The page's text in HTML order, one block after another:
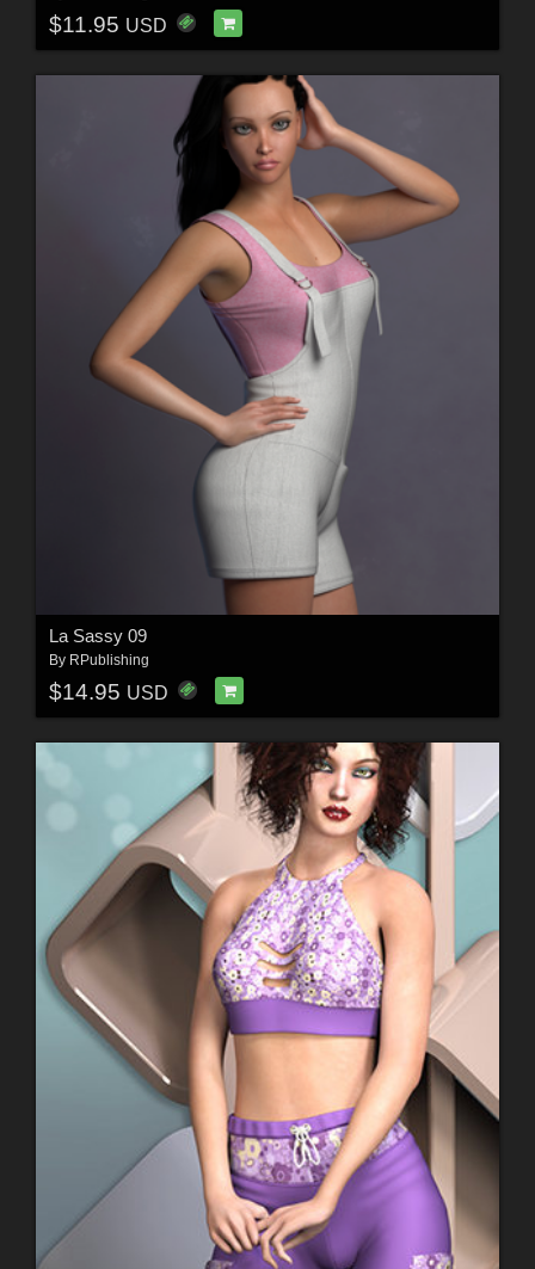
$11.95 USD
La Sassy 09
By RPublishing
$14.95 USD